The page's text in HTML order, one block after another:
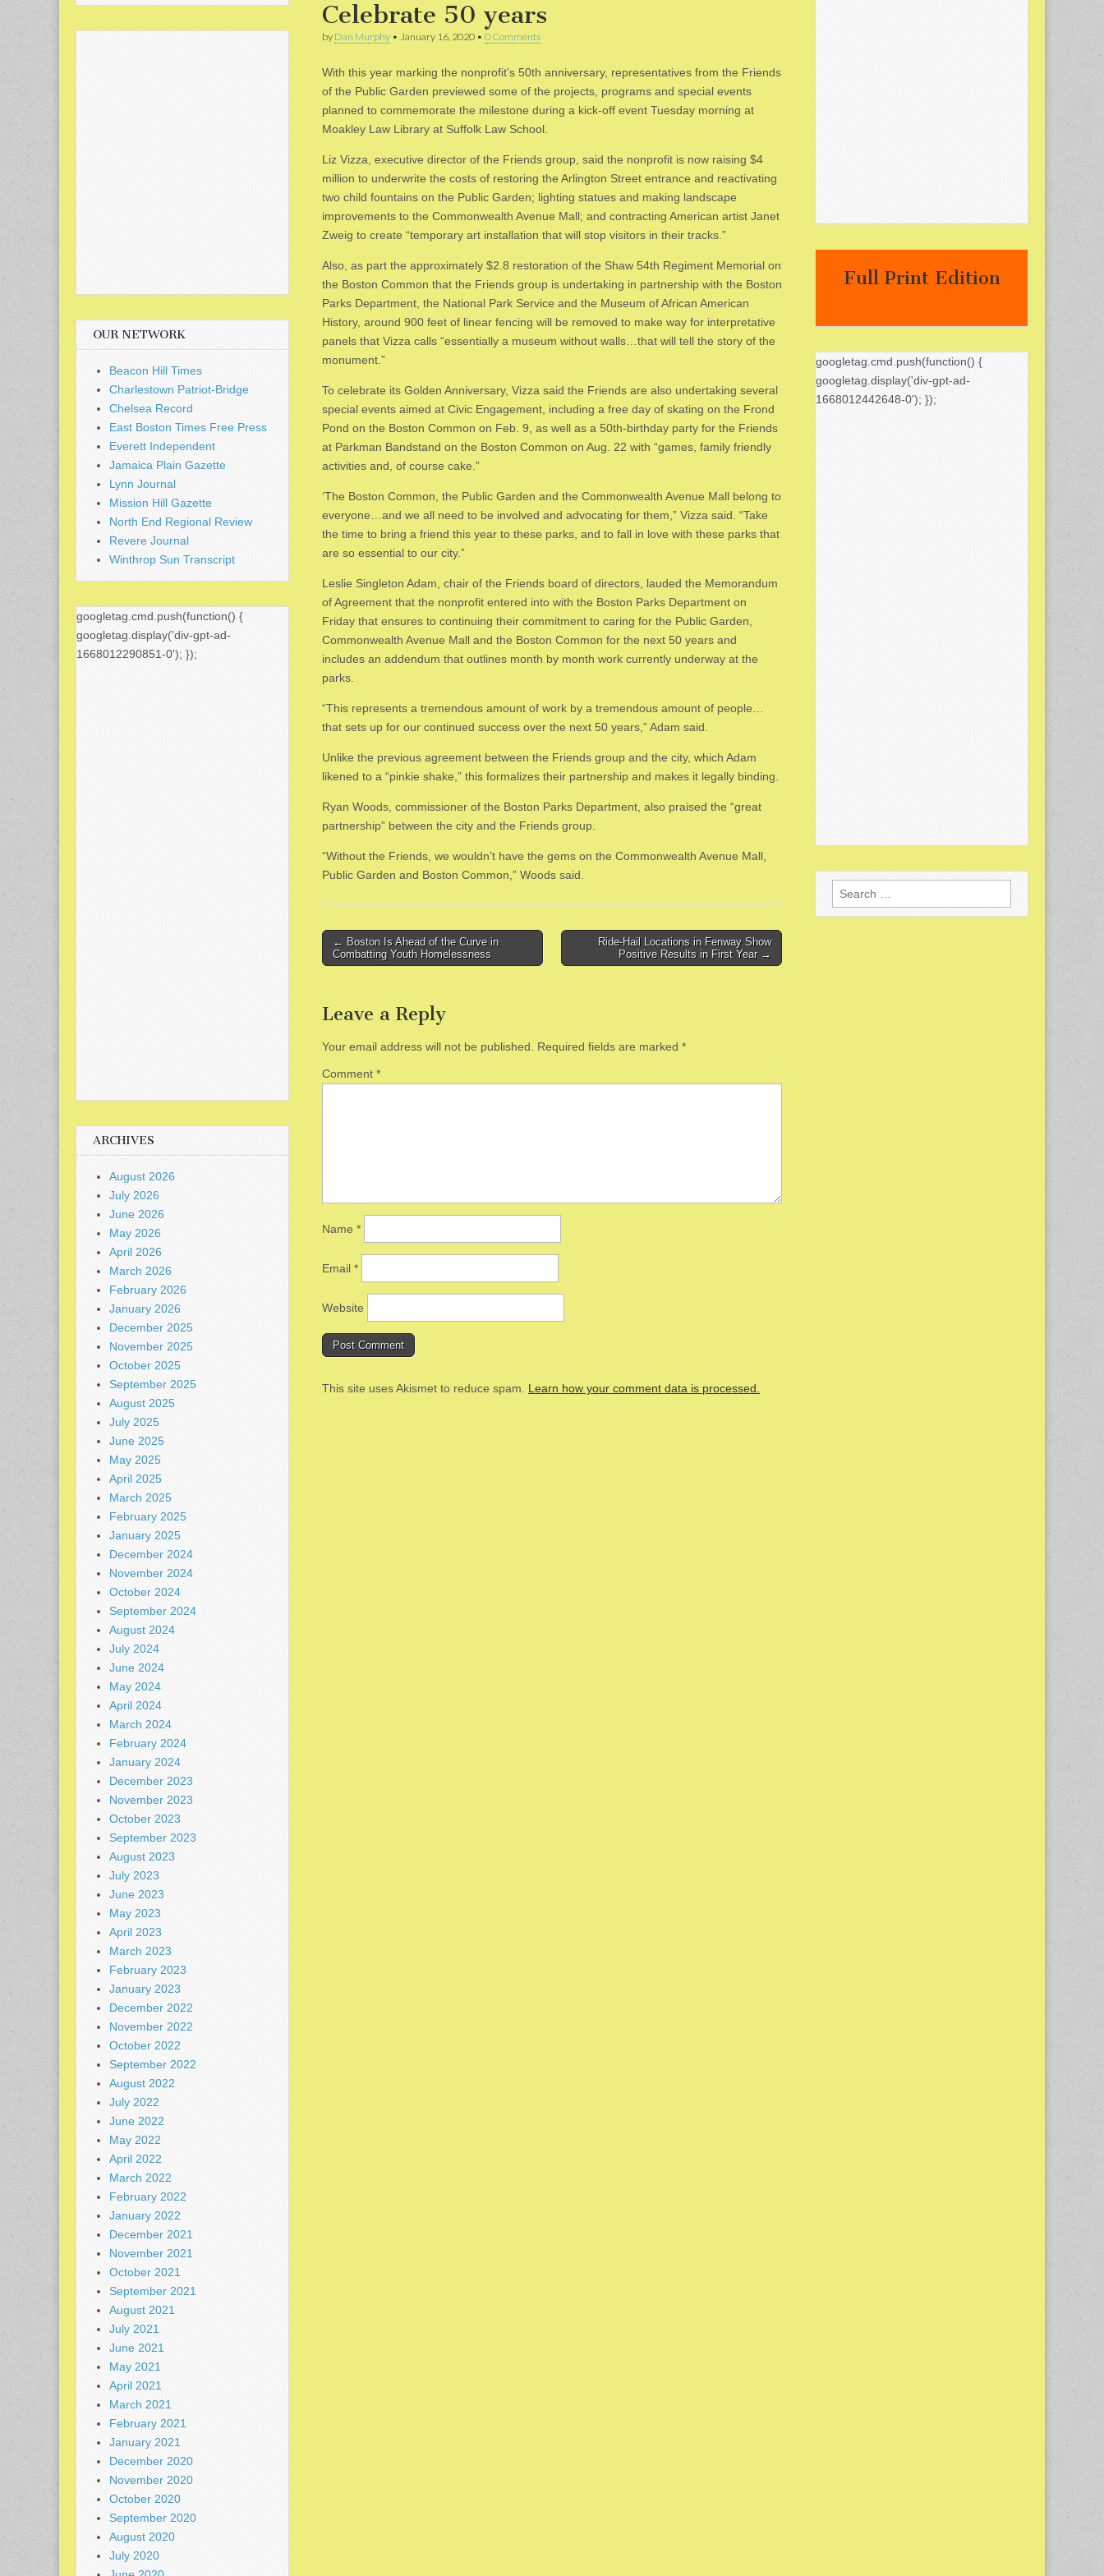
Celebrate 50 years
by Dan Murphy • January 16, 2020 • 0 Comments
With this year marking the nonprofit’s 50th anniversary, representatives from the Friends
of the Public Garden previewed some of the projects, programs and special events
planned to commemorate the milestone during a kick-off event Tuesday morning at
Moakley Law Library at Suffolk Law School.
Liz Vizza, executive director of the Friends group, said the nonprofit is now raising $4
million to underwrite the costs of restoring the Arlington Street entrance and reactivating
two child fountains on the Public Garden; lighting statues and making landscape
improvements to the Commonwealth Avenue Mall; and contracting American artist Janet
Zweig to create “temporary art installation that will stop visitors in their tracks.”
Also, as part the approximately $2.8 restoration of the Shaw 54th Regiment Memorial on
the Boston Common that the Friends group is undertaking in partnership with the Boston
Parks Department, the National Park Service and the Museum of African American
History, around 900 feet of linear fencing will be removed to make way for interpretative
panels that Vizza calls “essentially a museum without walls…that will tell the story of the
monument.”
To celebrate its Golden Anniversary, Vizza said the Friends are also undertaking several
special events aimed at Civic Engagement, including a free day of skating on the Frond
Pond on the Boston Common on Feb. 9, as well as a 50th-birthday party for the Friends
at Parkman Bandstand on the Boston Common on Aug. 22 with “games, family friendly
activities and, of course cake.”
‘The Boston Common, the Public Garden and the Commonwealth Avenue Mall belong to
everyone…and we all need to be involved and advocating for them,” Vizza said. “Take
the time to bring a friend this year to these parks, and to fall in love with these parks that
are so essential to our city.”
Leslie Singleton Adam, chair of the Friends board of directors, lauded the Memorandum
of Agreement that the nonprofit entered into with the Boston Parks Department on
Friday that ensures to continuing their commitment to caring for the Public Garden,
Commonwealth Avenue Mall and the Boston Common for the next 50 years and
includes an addendum that outlines month by month work currently underway at the
parks.
“This represents a tremendous amount of work by a tremendous amount of people…
that sets up for our continued success over the next 50 years,” Adam said.
Unlike the previous agreement between the Friends group and the city, which Adam
likened to a “pinkie shake,” this formalizes their partnership and makes it legally binding.
Ryan Woods, commissioner of the Boston Parks Department, also praised the “great
partnership” between the city and the Friends group.
“Without the Friends, we wouldn’t have the gems on the Commonwealth Avenue Mall,
Public Garden and Boston Common,” Woods said.
Post
navigation
← Boston Is Ahead of the Curve in
Combatting Youth Homelessness
Ride-Hail Locations in Fenway Show
Positive Results in First Year →
Leave a Reply
Your email address will not be published. Required fields are marked *
Comment *
Name *
Email *
Website
This site uses Akismet to reduce spam. Learn how your comment data is processed.
OUR NETWORK
Beacon Hill Times
Charlestown Patriot-Bridge
Chelsea Record
East Boston Times Free Press
Everett Independent
Jamaica Plain Gazette
Lynn Journal
Mission Hill Gazette
North End Regional Review
Revere Journal
Winthrop Sun Transcript
googletag.cmd.push(function() {
googletag.display('div-gpt-ad-
1668012290851-0'); });
ARCHIVES
August 2026
July 2026
June 2026
May 2026
April 2026
March 2026
February 2026
January 2026
December 2025
November 2025
October 2025
September 2025
August 2025
July 2025
June 2025
May 2025
April 2025
March 2025
February 2025
January 2025
December 2024
November 2024
October 2024
September 2024
August 2024
July 2024
June 2024
May 2024
April 2024
March 2024
February 2024
January 2024
December 2023
November 2023
October 2023
September 2023
August 2023
July 2023
June 2023
May 2023
April 2023
March 2023
February 2023
January 2023
December 2022
November 2022
October 2022
September 2022
August 2022
July 2022
June 2022
May 2022
April 2022
March 2022
February 2022
January 2022
December 2021
November 2021
October 2021
September 2021
August 2021
July 2021
June 2021
May 2021
April 2021
March 2021
February 2021
January 2021
December 2020
November 2020
October 2020
September 2020
August 2020
July 2020
Full Print Edition
googletag.cmd.push(function() {
googletag.display('div-gpt-ad-
1668012442648-0'); });
Search
for: